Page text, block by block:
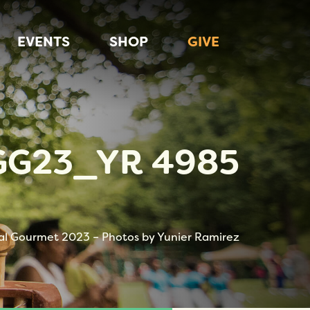
EVENTS SHOP GIVE
4985
Gourmet 2023 – Photos by Yunier Ramirez